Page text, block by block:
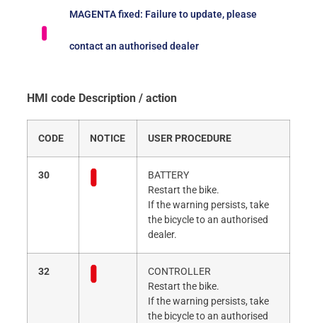
MAGENTA fixed: Failure to update, please
contact an authorised dealer
HMI code Description / action
CODE NOTICE USER PROCEDURE
30
BATTERY
Restart the bike.
If the warning persists, take
the bicycle to an authorised
dealer.
32
CONTROLLER
Restart the bike.
If the warning persists, take
the bicycle to an authorised